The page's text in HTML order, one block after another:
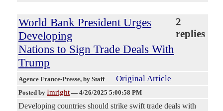
World Bank President Urges
Developing
Nations to Sign Trade Deals With
Trump
2
replies
Agence France-Presse, by Staff Original Article
Posted by Imright — 4/26/2025 5:00:58 PM
Developing countries should strike swift trade deals with